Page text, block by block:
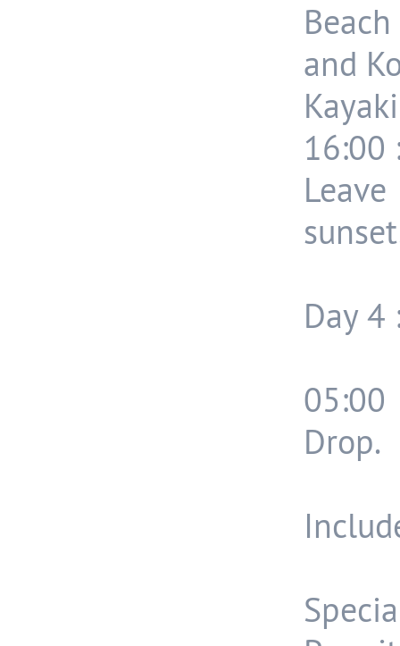
and
16:00
Day 4
Drop.